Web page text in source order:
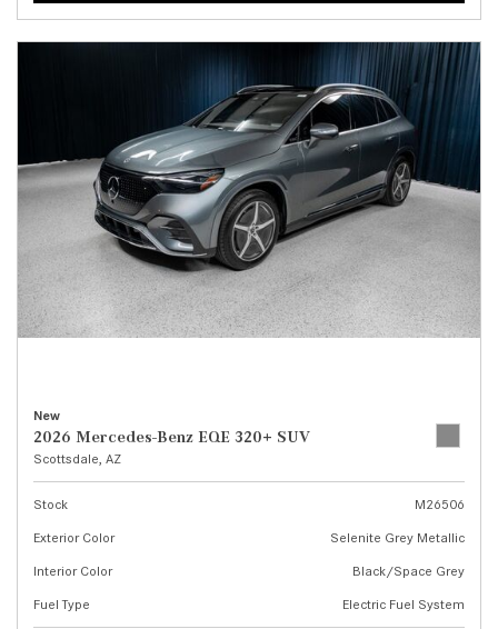
New
2026 Mercedes-Benz EQE 320+ SUV
Scottsdale, AZ
Stock
M26506
Exterior Color
Selenite Grey Metallic
Interior Color
Black/Space Grey
Fuel Type
Electric Fuel System